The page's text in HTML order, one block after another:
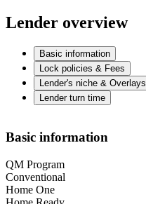
Lender overview
Basic information
Lock policies & Fees
Lender's niche & Overlays
Lender turn time
Basic information
QM Program
Conventional
Home One